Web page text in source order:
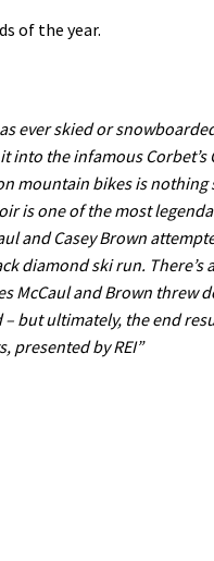
of the year.
ever skied or
into the infamous Corbet’s
mountain bikes is nothing
is one of the most
and Casey Brown
diamond ski run. There’s
McCaul and Brown threw
but ultimately, the end
presented by REI”